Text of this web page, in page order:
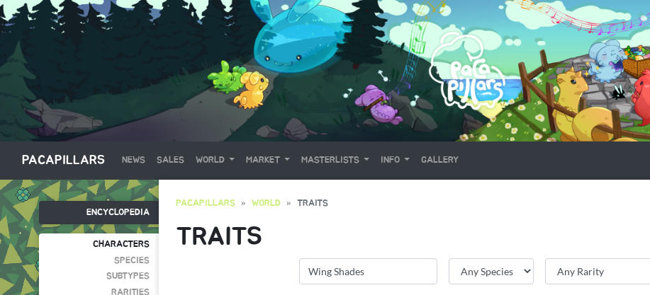
PACAPILLARS NEWS SALES WORLD MARKET MASTERLISTS INFO GALLERY
ENCYCLOPEDIA
CHARACTERS
SPECIES
SUBTYPES
RARITIES
PACAPILLARS WORLD TRAITS
TRAITS